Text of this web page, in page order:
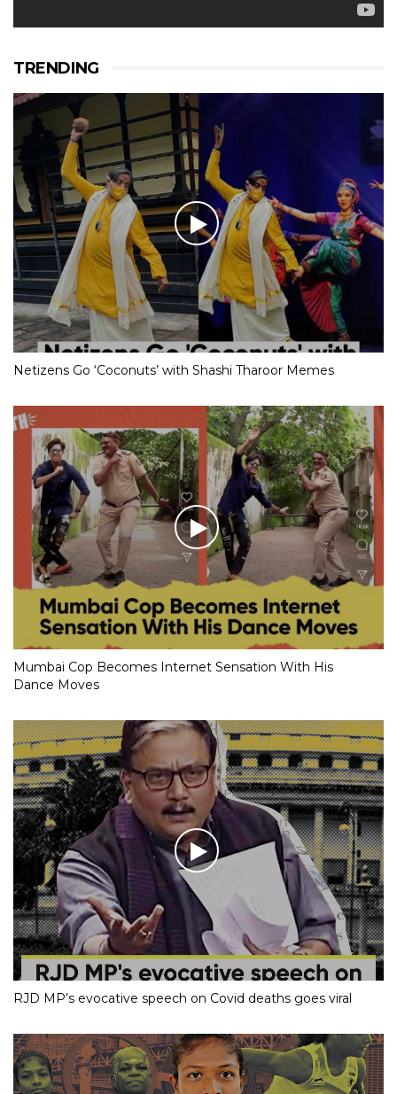
TRENDING
Netizens Go ‘Coconuts’ with Shashi Tharoor Memes
Mumbai Cop Becomes Internet Sensation With His
Dance Moves
RJD MP’s evocative speech on Covid deaths goes viral